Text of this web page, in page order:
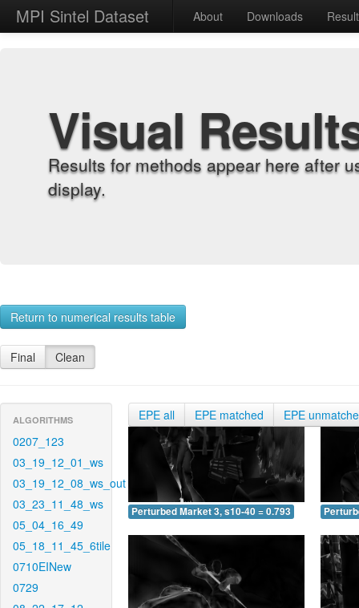
MPI Sintel Dataset About Downloads
Visual
Results for methods appear here after
display.
Return to numerical results table
Final Clean
ALGORITHMS
0207_123
03_19_12_01_ws
03_19_12_08_ws_out
03_23_11_48_ws
05_04_16_49
05_18_11_45_6tile
0710EINew
0729
EPE all EPE matched EPE
Perturbed Market 3, s10-40 = 0.793